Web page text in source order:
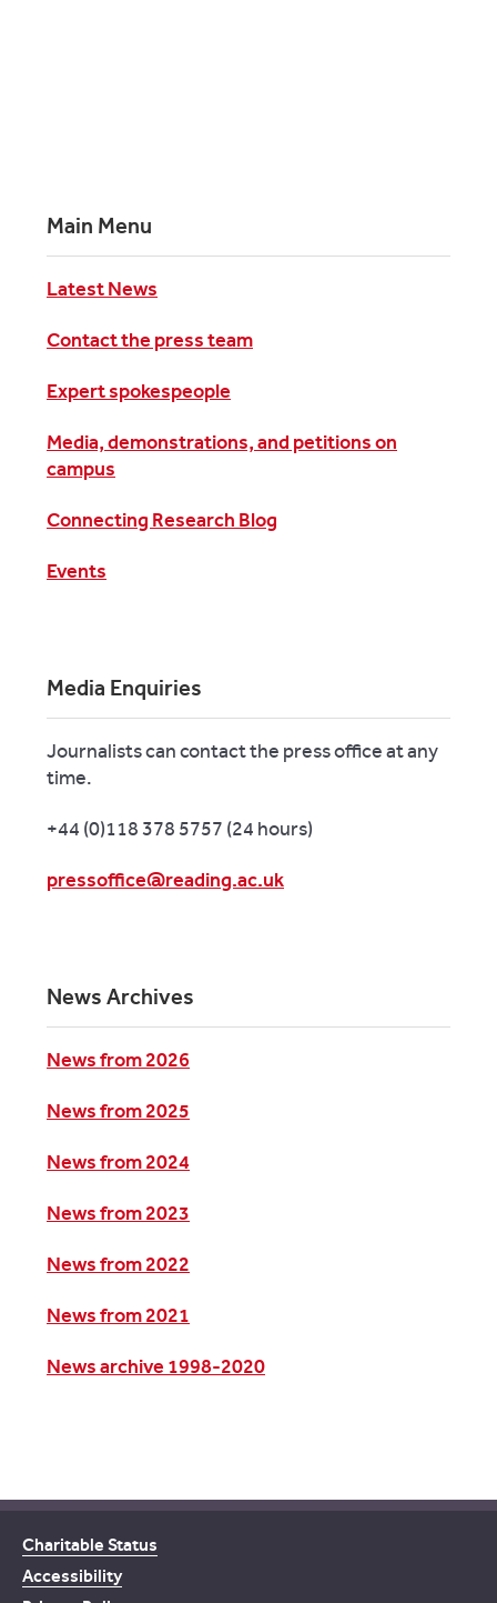
Main Menu
Latest News
Contact the press team
Expert spokespeople
Media, demonstrations, and petitions on
campus
Connecting Research Blog
Events
Media Enquiries
Journalists can contact the press office at any
time.
+44 (0)118 378 5757 (24 hours)
pressoffice@reading.ac.uk
News Archives
News from 2026
News from 2025
News from 2024
News from 2023
News from 2022
News from 2021
News archive 1998-2020
Charitable Status
Accessibility